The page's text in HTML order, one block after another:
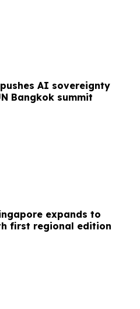
AI sovereignty
Bangkok summit
expands to
first regional edition